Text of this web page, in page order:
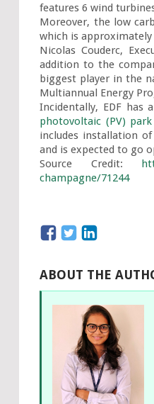
features 6 wind
Moreover, the low
which is
Nicolas Couderc,
addition to the
biggest player in the
Multiannual Energy
Incidentally, EDF has
photovoltaic (PV) park
includes installation
and is expected to go
Source Credit:
champagne/71244
ABOUT THE